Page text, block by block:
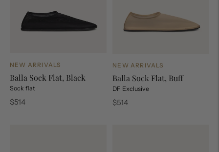
NEW ARRIVALS
Balla Sock Flat, Black
Sock flat
Regular
$514
NEW ARRIVALS
Balla Sock Flat, Buff
DF Exclusive
Regular
$514